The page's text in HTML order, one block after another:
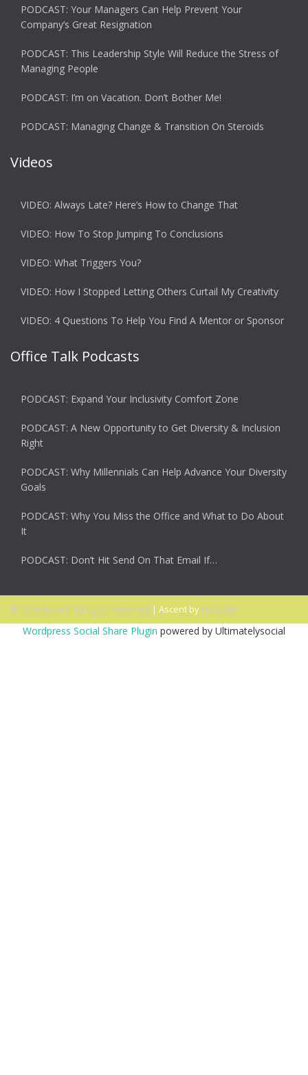
PODCAST: Your Managers Can Help Prevent Your
Company’s Great Resignation
PODCAST: This Leadership Style Will Reduce the Stress of
Managing People
PODCAST: I’m on Vacation. Don’t Bother Me!
PODCAST: Managing Change & Transition On Steroids
Videos
VIDEO: Always Late? Here’s How to Change That
VIDEO: How To Stop Jumping To Conclusions
VIDEO: What Triggers You?
VIDEO: How I Stopped Letting Others Curtail My Creativity
VIDEO: 4 Questions To Help You Find A Mentor or Sponsor
Office Talk Podcasts
PODCAST: Expand Your Inclusivity Comfort Zone
PODCAST: A New Opportunity to Get Diversity & Inclusion
Right
PODCAST: Why Millennials Can Help Advance Your Diversity
Goals
PODCAST: Why You Miss the Office and What to Do About
It
PODCAST: Don’t Hit Send On That Email If…
© 2026 Ascent. All rights reserved | Ascent by HyScaler
Wordpress Social Share Plugin powered by Ultimatelysocial